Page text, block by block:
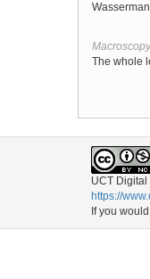
The whole
UCT
https://
If you